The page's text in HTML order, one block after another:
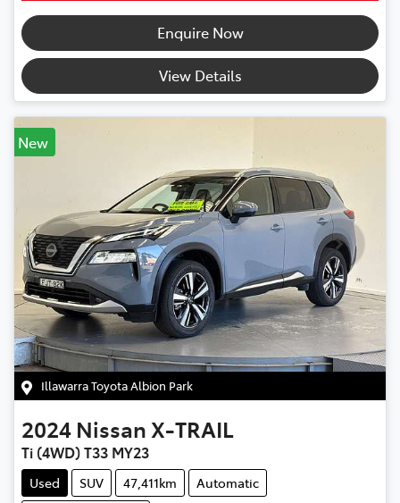
Enquire Now
View Details
New
Illawarra Toyota Albion Park
2024 Nissan X-TRAIL
Ti (4WD) T33 MY23
Used SUV 47,411km
Automatic